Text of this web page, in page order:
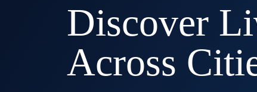
Discover
Across